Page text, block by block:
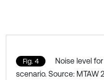
Fig. 4
Noise level
scenario. Source: MTAW